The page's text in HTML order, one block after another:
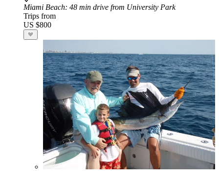
Miami Beach: 48 min drive from University Park
Trips from
US $800